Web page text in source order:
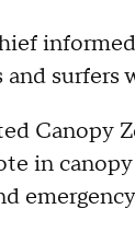
Canopy
in